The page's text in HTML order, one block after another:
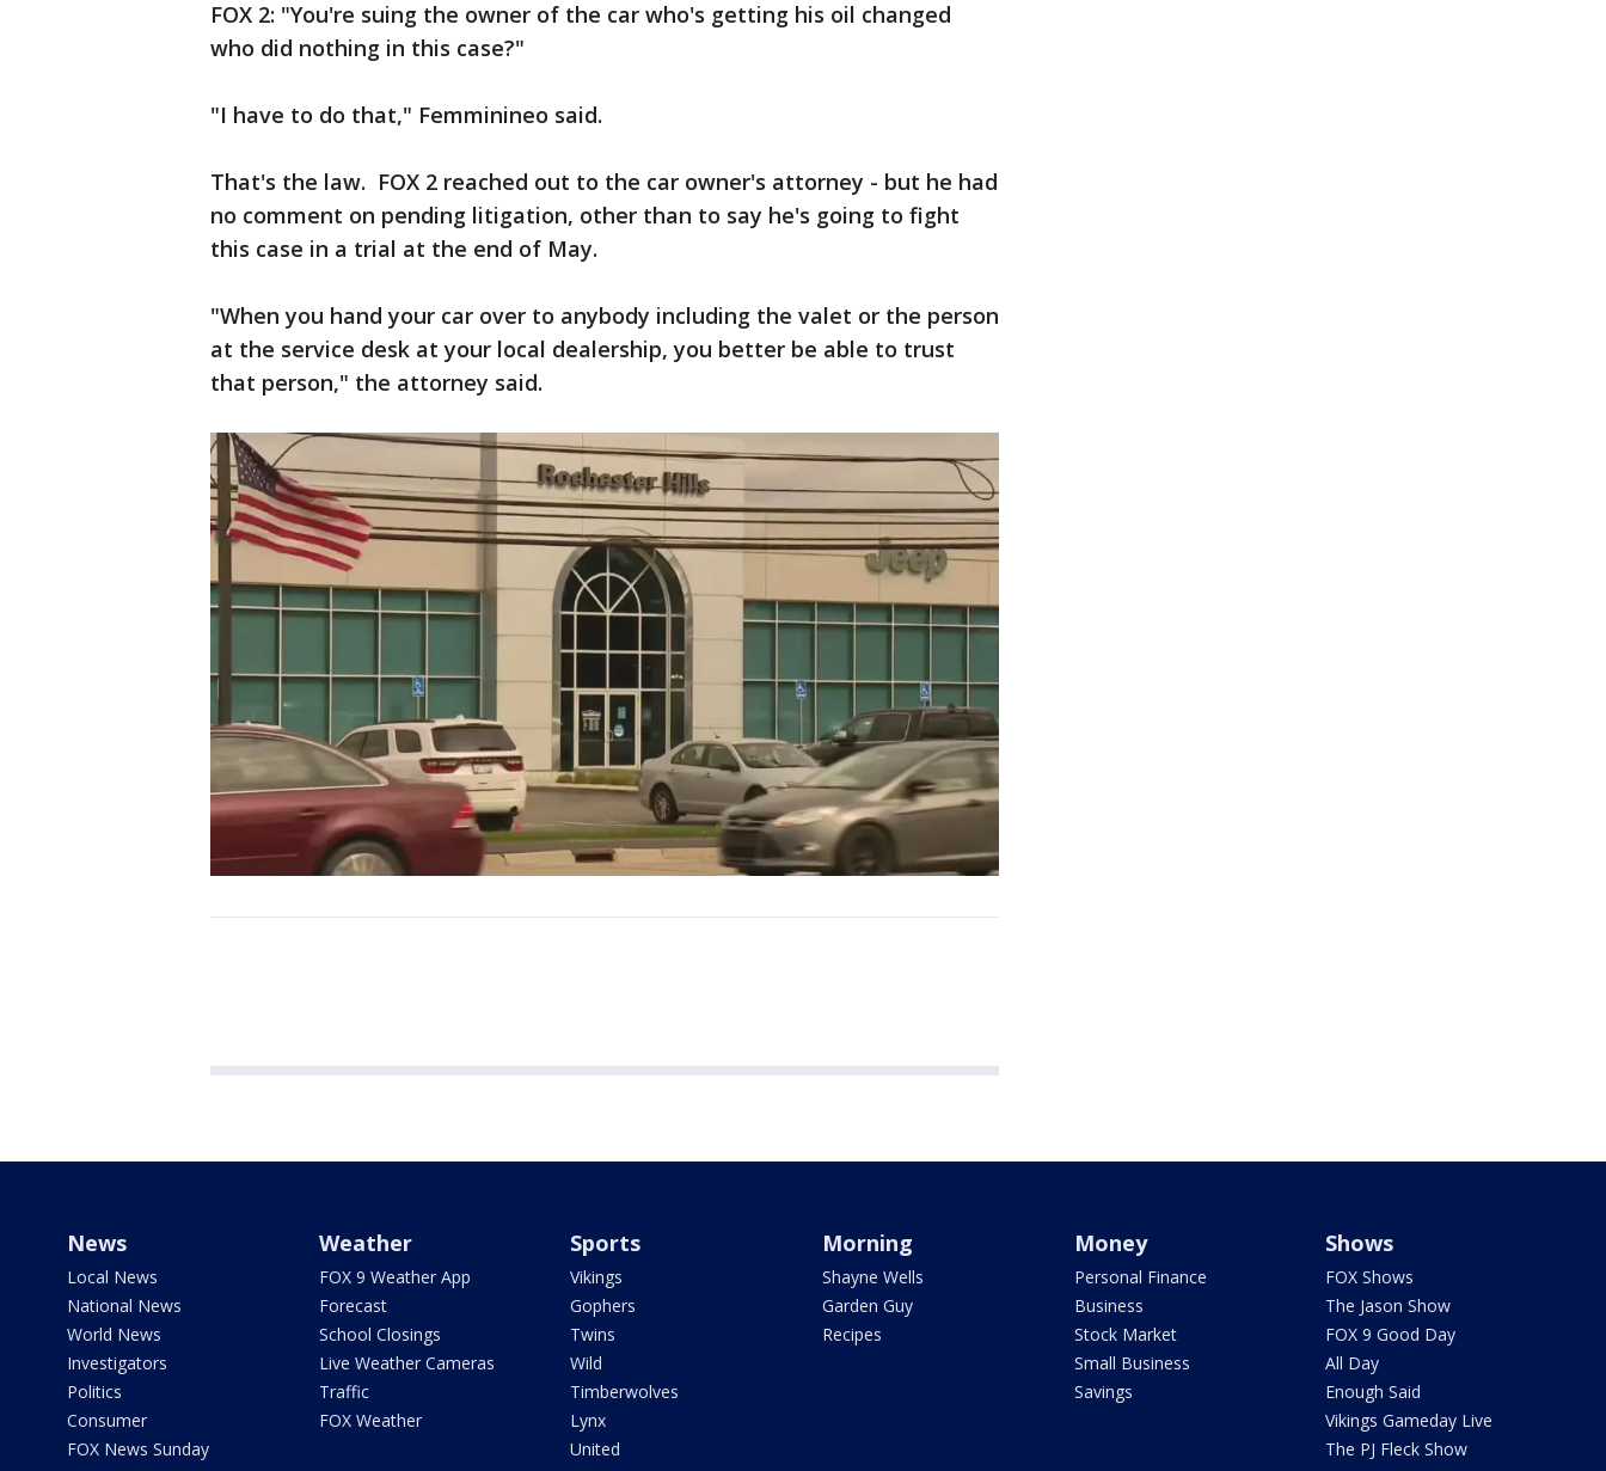
FOX 2: "You're suing the owner of the car who's getting his oil changed
who did nothing in this case?"
"I have to do that," Femminineo said.
That's the law. FOX 2 reached out to the car owner's attorney - but he had
no comment on pending litigation, other than to say he's going to fight
this case in a trial at the end of May.
"When you hand your car over to anybody including the valet or the person
at the service desk at your local dealership, you better be able to trust
that person," the attorney said.
News
Local News
National News
World News
Investigators
Politics
Consumer
FOX News Sunday
Weather
FOX 9 Weather App
Forecast
School Closings
Live Weather Cameras
Traffic
FOX Weather
Sports
Vikings
Gophers
Twins
Wild
Timberwolves
Lynx
United
Morning
Shayne Wells
Garden Guy
Recipes
Money
Personal Finance
Business
Stock Market
Small Business
Savings
Shows
FOX Shows
The Jason Show
FOX 9 Good Day
All Day
Enough Said
Vikings Gameday Live
The PJ Fleck Show